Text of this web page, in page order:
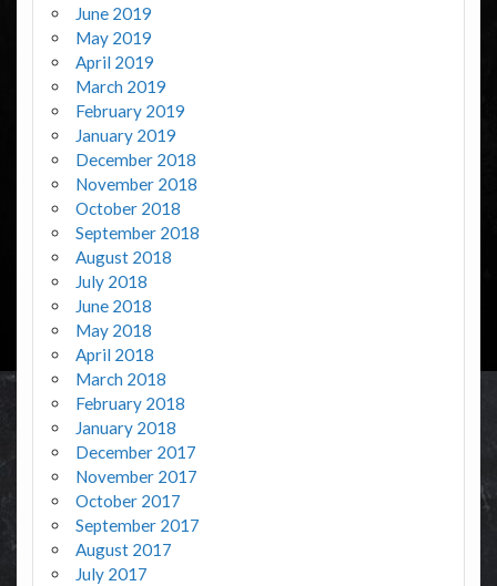
June 2019
May 2019
April 2019
March 2019
February 2019
January 2019
December 2018
November 2018
October 2018
September 2018
August 2018
July 2018
June 2018
May 2018
April 2018
March 2018
February 2018
January 2018
December 2017
November 2017
October 2017
September 2017
August 2017
July 2017